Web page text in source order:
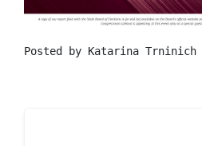
Posted by Katarina Trninich